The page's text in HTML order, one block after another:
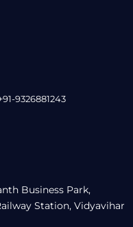
Business Park,
Station, Vidyavihar
9326881243